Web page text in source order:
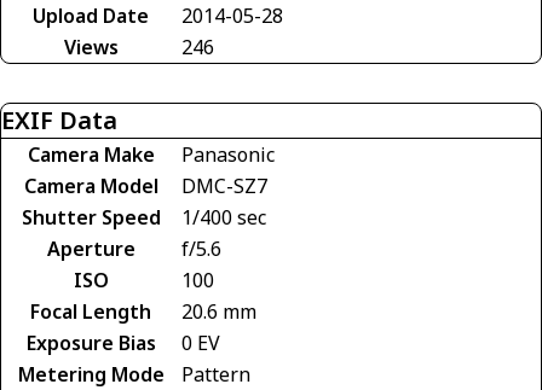
Upload Date
2014-05-28
Views
246
EXIF Data
Camera Make
Panasonic
Camera Model
DMC-SZ7
Shutter Speed
1/400 sec
Aperture
f/5.6
ISO
100
Focal Length
20.6 mm
Exposure Bias
0 EV
Metering Mode
Pattern